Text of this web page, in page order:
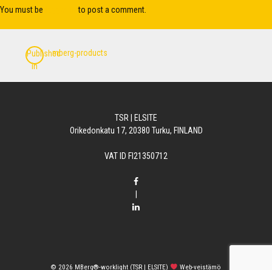
You must be to post a comment.
Post
navigation
Published
in
mberg-products
TSR | ELSITE
Orikedonkatu 17, 20380 Turku, FINLAND
VAT ID FI21350712
© 2026 MBerg®-worklight (TSR | ELSITE) Web-veistämö